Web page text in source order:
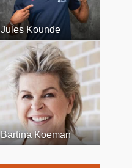
Jules Kounde
Bartina Koeman